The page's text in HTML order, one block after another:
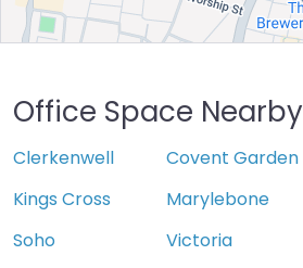
Office Space Nearby
Clerkenwell Covent Garden
Kings Cross
Marylebone
Soho
Victoria